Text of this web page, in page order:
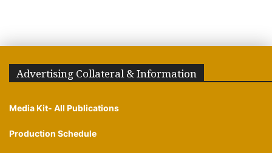
Advertising Collateral & Information
Media Kit- All Publications
Production Schedule